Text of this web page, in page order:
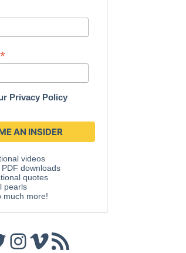
*
Privacy Policy
videos
PDF downloads
quotes
pearls
much more!
Instagram
Vimeo
RSS Feed